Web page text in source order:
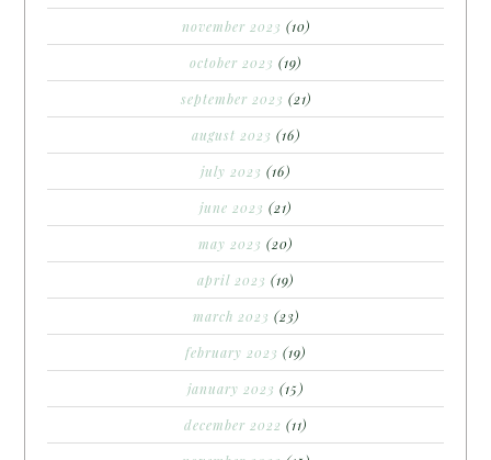
november 2023 (10)
october 2023 (19)
september 2023 (21)
august 2023 (16)
july 2023 (16)
june 2023 (21)
may 2023 (20)
april 2023 (19)
march 2023 (23)
february 2023 (19)
january 2023 (15)
december 2022 (11)